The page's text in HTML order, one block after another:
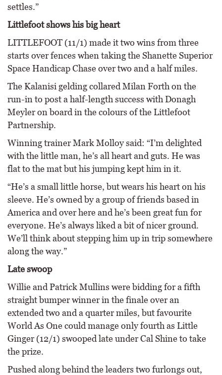
settles.”
Littlefoot shows his big heart
LITTLEFOOT (11/1) made it two wins from three
starts over fences when taking the Shanette Superior
Space Handicap Chase over two and a half miles.
The Kalanisi gelding collared Milan Forth on the
run-in to post a half-length success with Donagh
Meyler on board in the colours of the Littlefoot
Partnership.
Winning trainer Mark Molloy said: “I’m delighted
with the little man, he’s all heart and guts. He was
flat to the mat but his jumping kept him in it.
“He’s a small little horse, but wears his heart on his
sleeve. He’s owned by a group of friends based in
America and over here and he’s been great fun for
everyone. He’s always liked a bit of nicer ground.
We’ll think about stepping him up in trip somewhere
along the way.”
Late swoop
Willie and Patrick Mullins were bidding for a fifth
straight bumper winner in the finale over an
extended two and a quarter miles, but favourite
World As One could manage only fourth as Little
Ginger (12/1) swooped late under Cal Shine to take
the prize.
Pushed along behind the leaders two furlongs out,